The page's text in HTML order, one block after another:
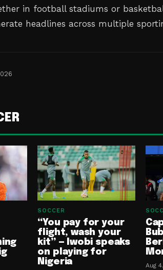
in football stadiums or
headlines across multiple
SOCCER
“You pay for your
flight, wash your
kit” — Iwobi speaks
on playing for
Nigeria
Aug